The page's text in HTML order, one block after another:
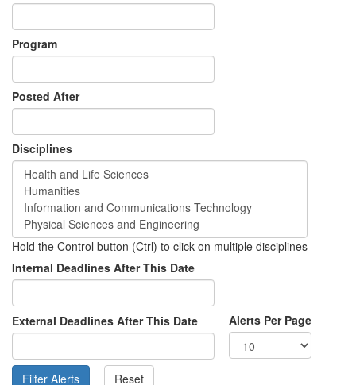
Program
Posted After
Disciplines
Hold the Control button (Ctrl) to click on multiple disciplines
Internal Deadlines After This Date
External Deadlines After This Date Alerts Per Page